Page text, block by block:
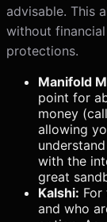
advisable. This
without
protections.
Manifold
point for
money
allowing
with the
great
Kalshi:
and who